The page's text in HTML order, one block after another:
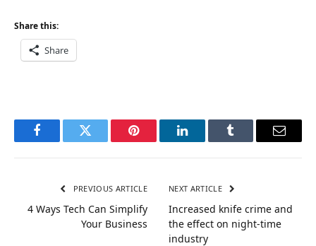
Share this:
Share
FacebookTwitter Pinterest LinkedInTumblr Email
PREVIOUS ARTICLE
4 Ways Tech Can Simplify
Your Business
NEXT ARTICLE
Increased knife crime and
the effect on night-time
industry